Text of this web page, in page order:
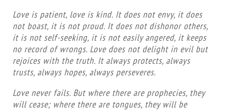
Love is patient, love is kind. It does not envy, it does
not boast, it is not proud. It does not dishonor others,
it is not self-seeking, it is not easily angered, it keeps
no record of wrongs. Love does not delight in evil but
rejoices with the truth. It always protects, always
trusts, always hopes, always perseveres.
Love never fails. But where there are prophecies, they
will cease; where there are tongues, they will be